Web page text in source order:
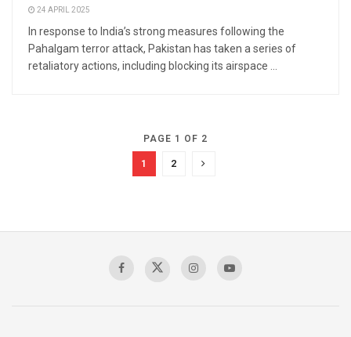
24 APRIL 2025
In response to India’s strong measures following the
Pahalgam terror attack, Pakistan has taken a series of
retaliatory actions, including blocking its airspace ...
PAGE 1 OF 2
1 2